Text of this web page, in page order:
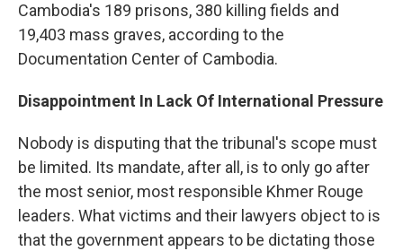
Cambodia's 189 prisons, 380 killing fields and
19,403 mass graves, according to the
Documentation Center of Cambodia.
Disappointment In Lack Of International Pressure
Nobody is disputing that the tribunal's scope must
be limited. Its mandate, after all, is to only go after
the most senior, most responsible Khmer Rouge
leaders. What victims and their lawyers object to is
that the government appears to be dictating those